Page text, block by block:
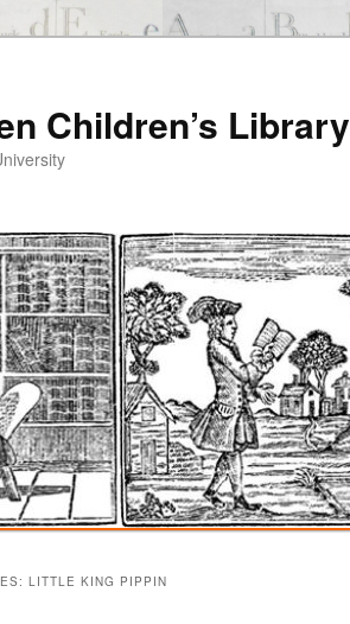
Children’s Library
LITTLE KING PIPPIN